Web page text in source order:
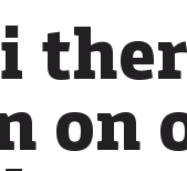
on